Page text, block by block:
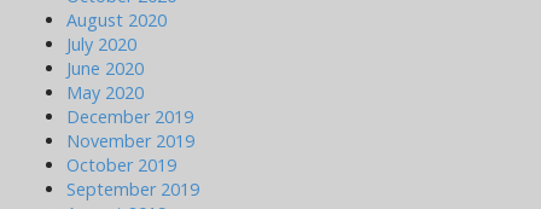
August 2020
July 2020
June 2020
May 2020
December 2019
November 2019
October 2019
September 2019